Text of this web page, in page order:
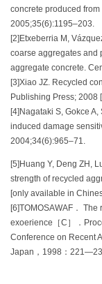
concrete produced
2005;35(6):1195–203.
[2]Etxeberria M,
coarse aggregates and
aggregate concrete.
[3]Xiao JZ. Recycled
Publishing Press; 2008
[4]Nagataki S, Gokce
induced damage
2004;34(6):965–71.
[5]Huang Y, Deng ZH,
strength of recycled
[only available in
[6]TOMOSAWAF．
exoerience［C］．
Conference on Recent
Japan，1998：